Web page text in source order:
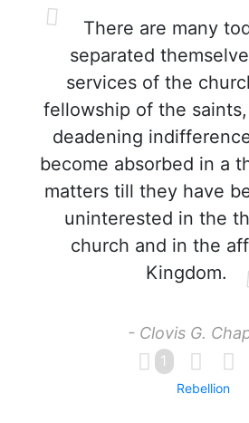
There are many
separated
services of the
fellowship of the
deadening
become absorbed in a
matters till they have
uninterested in the
church and in the
Kingdom.
- Clovis G.
1
Rebellion